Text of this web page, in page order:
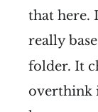
that here.
really
folder. It
overthink